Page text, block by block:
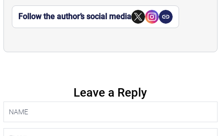
Follow the author’s social media
Leave a Reply